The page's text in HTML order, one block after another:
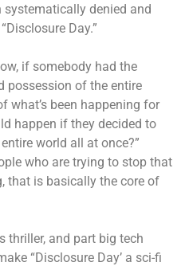
systematically denied and
Day.”
if somebody had the
possession of the entire
what’s been happening for
happen if they decided to
world all at once?”
who are trying to stop that
that is basically the core of
thriller, and part big tech
“Disclosure Day’ a sci-fi